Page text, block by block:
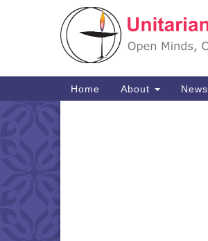
Google
Main
Navigation
Home About News